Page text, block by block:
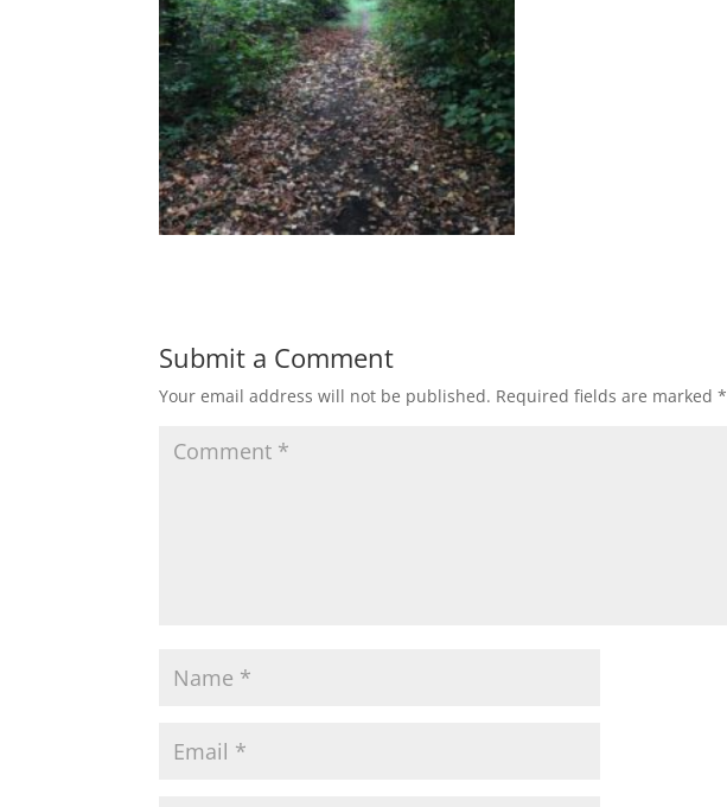
Submit a Comment
Your email address will not be published. Required fields are marked*